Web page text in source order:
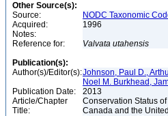
Other Source(s):
Source:
NODC Taxonomic
Acquired:
1996
Notes:
Reference for:
Valvata utahensis
Publication(s):
Author(s)/Editor(s):Johnson, Paul D.,
Noel M. Burkhead,
Publication Date:
2013
Article/Chapter
Title:
Conservation Status
Canada and the